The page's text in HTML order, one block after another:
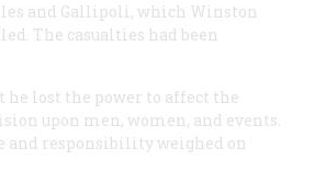
and Gallipoli, which Winston
The casualties had been
lost the power to affect the
upon men, women, and events.
and responsibility weighed on